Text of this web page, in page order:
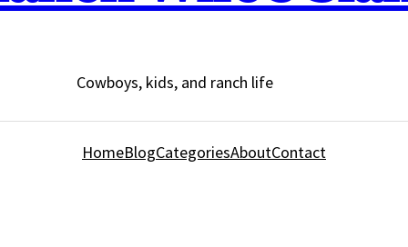
Cowboys, kids, and ranch life
HomeBlogCategoriesAboutContact